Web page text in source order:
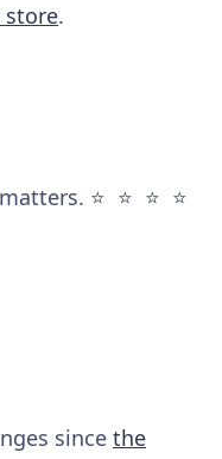
store.
⭐️ ⭐️ ⭐️ ⭐️
since the